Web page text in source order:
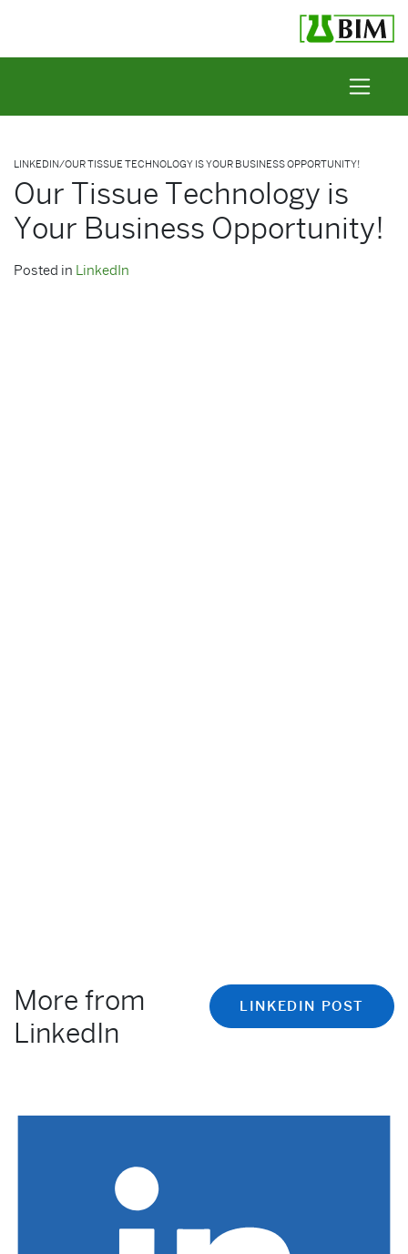
LINKEDIN/OUR TISSUE TECHNOLOGY IS YOUR BUSINESS OPPORTUNITY!
Our Tissue Technology is
Your Business Opportunity!
Posted in LinkedIn
More from
LinkedIn
LINKEDIN POST